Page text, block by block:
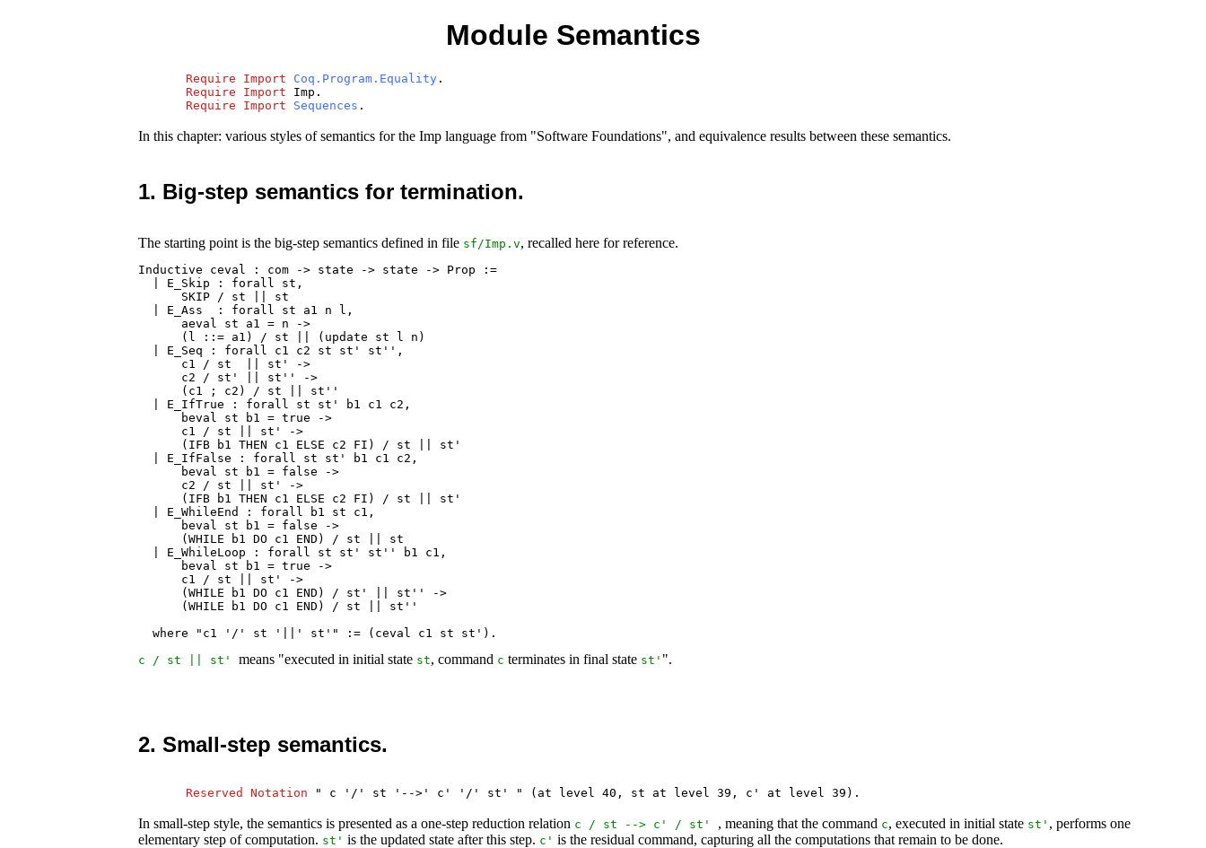
Module Semantics
Require Import Coq.Program.Equality .
Require
Import Imp .
Require
Import Sequences .
In this chapter: various styles of semantics for the Imp language from "Software Foundations", and equivalence results between these semantics.
1. Big-step semantics for termination.
The starting point is the big-step semantics defined in file sf/Imp.v, recalled here for reference.
Inductive ceval : com -> state -> state -> Prop :=
  | E_Skip : forall st,
      SKIP / st || st
  | E_Ass  : forall st a1 n l,
      aeval st a1 = n ->
      (l ::= a1) / st || (update st l n)
  | E_Seq : forall c1 c2 st st' st'',
      c1 / st  || st' ->
      c2 / st' || st'' ->
      (c1 ; c2) / st || st''
  | E_IfTrue : forall st st' b1 c1 c2,
      beval st b1 = true ->
      c1 / st || st' ->
      (IFB b1 THEN c1 ELSE c2 FI) / st || st'
  | E_IfFalse : forall st st' b1 c1 c2,
      beval st b1 = false ->
      c2 / st || st' ->
      (IFB b1 THEN c1 ELSE c2 FI) / st || st'
  | E_WhileEnd : forall b1 st c1,
      beval st b1 = false ->
      (WHILE b1 DO c1 END) / st || st
  | E_WhileLoop : forall st st' st'' b1 c1,
      beval st b1 = true ->
      c1 / st || st' ->
      (WHILE b1 DO c1 END) / st' || st'' ->
      (WHILE b1 DO c1 END) / st || st''
  where "c1 '/' st '||' st'" := (ceval c1 st st').
c / st st 'means "executed in initial state st, command c terminates in final state st ' ".
2. Small-step semantics.
Reserved Notation " c '/' st '-->' c ' '/' st ' " ( at level 40, st at level 39, c ' at level 39).
In small-step style, the semantics is presented as a one-step reduction relation c / st --> c ' / st ' , meaning that the command c, executed in initial state st ' , performs one
elementary step of computation. st ' is the updated state after this step. c ' is the residual command, capturing all the computations that remain to be done.